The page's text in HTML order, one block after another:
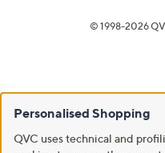
© 1998-2026
Personalised Shopping
QVC uses technical and